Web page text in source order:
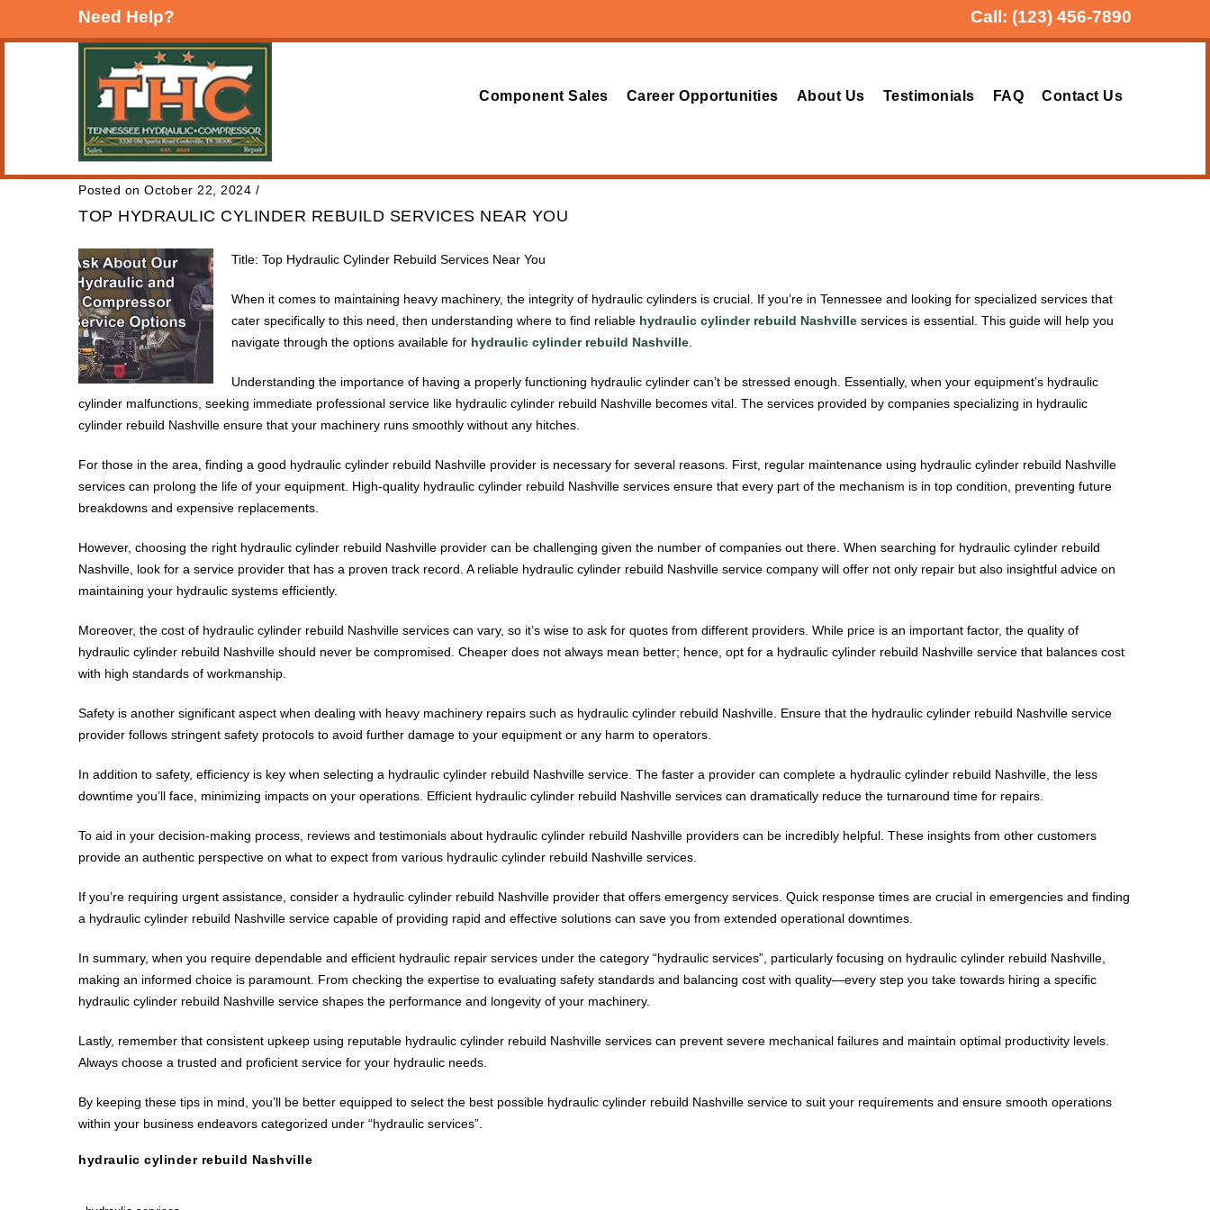
Need Help? Call: (123) 456-7890
Component Sales Career Opportunities About Us Testimonials FAQ Contact Us
Posted on October 22, 2024 /
TOP HYDRAULIC CYLINDER REBUILD SERVICES NEAR YOU
Title: Top Hydraulic Cylinder Rebuild Services Near You
When it comes to maintaining heavy machinery, the integrity of hydraulic cylinders is crucial. If you’re in Tennessee and looking for specialized services that
cater specifically to this need, then understanding where to find reliable hydraulic cylinder rebuild Nashville services is essential. This guide will help you
navigate through the options available for hydraulic cylinder rebuild Nashville
Understanding the importance of having a properly functioning hydraulic cylinder can’t be stressed enough. Essentially, when your equipment’s hydraulic
cylinder malfunctions, seeking immediate professional service like hydraulic cylinder rebuild Nashville becomes vital. The services provided by companies specializing in hydraulic
cylinder rebuild Nashville ensure that your machinery runs smoothly without any hitches.
For those in the area, finding a good hydraulic cylinder rebuild Nashville provider is necessary for several reasons. First, regular maintenance using hydraulic cylinder rebuild Nashville
services can prolong the life of your equipment. High-quality hydraulic cylinder rebuild Nashville services ensure that every part of the mechanism is in top condition, preventing future
breakdowns and expensive replacements.
However, choosing the right hydraulic cylinder rebuild Nashville provider can be challenging given the number of companies out there. When searching for hydraulic cylinder rebuild
Nashville, look for a service provider that has a proven track record. A reliable hydraulic cylinder rebuild Nashville service company will offer not only repair but also insightful advice on
maintaining your hydraulic systems efficiently.
Moreover, the cost of hydraulic cylinder rebuild Nashville services can vary, so it’s wise to ask for quotes from different providers. While price is an important factor, the quality of
hydraulic cylinder rebuild Nashville should never be compromised. Cheaper does not always mean better; hence, opt for a hydraulic cylinder rebuild Nashville service that balances cost
with high standards of workmanship.
Safety is another significant aspect when dealing with heavy machinery repairs such as hydraulic cylinder rebuild Nashville. Ensure that the hydraulic cylinder rebuild Nashville service
provider follows stringent safety protocols to avoid further damage to your equipment or any harm to operators.
In addition to safety, efficiency is key when selecting a hydraulic cylinder rebuild Nashville service. The faster a provider can complete a hydraulic cylinder rebuild Nashville, the less
downtime you’ll face, minimizing impacts on your operations. Efficient hydraulic cylinder rebuild Nashville services can dramatically reduce the turnaround time for repairs.
To aid in your decision-making process, reviews and testimonials about hydraulic cylinder rebuild Nashville providers can be incredibly helpful. These insights from other customers
provide an authentic perspective on what to expect from various hydraulic cylinder rebuild Nashville services.
If you’re requiring urgent assistance, consider a hydraulic cylinder rebuild Nashville provider that offers emergency services. Quick response times are crucial in emergencies and finding
a hydraulic cylinder rebuild Nashville service capable of providing rapid and effective solutions can save you from extended operational downtimes.
In summary, when you require dependable and efficient hydraulic repair services under the category “hydraulic services”, particularly focusing on hydraulic cylinder rebuild Nashville,
making an informed choice is paramount. From checking the expertise to evaluating safety standards and balancing cost with quality—every step you take towards hiring a specific
hydraulic cylinder rebuild Nashville service shapes the performance and longevity of your machinery.
Lastly, remember that consistent upkeep using reputable hydraulic cylinder rebuild Nashville services can prevent severe mechanical failures and maintain optimal productivity levels.
Always choose a trusted and proficient service for your hydraulic needs.
By keeping these tips in mind, you’ll be better equipped to select the best possible hydraulic cylinder rebuild Nashville service to suit your requirements and ensure smooth operations
within your business endeavors categorized under “hydraulic services”.
hydraulic cylinder rebuild Nashville